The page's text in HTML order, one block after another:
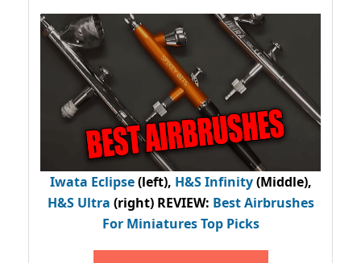
Iwata Eclipse(left), H&S Infinity(Middle),
H&S Ultra (right) REVIEW: Best Airbrushes
For Miniatures Top Picks